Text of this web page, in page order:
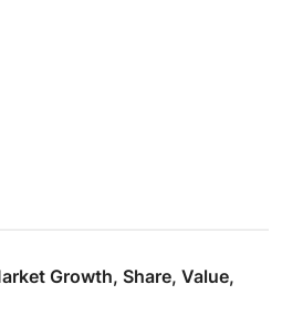
Growth, Share, Value,